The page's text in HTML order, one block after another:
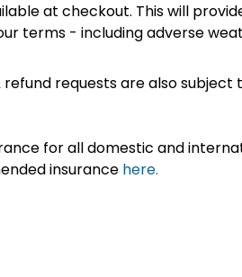
at checkout. This will
terms - including adverse
requests are also subject
for all domestic and
insurance here.